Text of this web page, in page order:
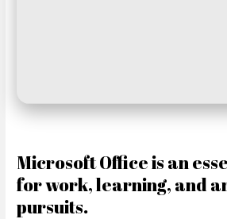
Microsoft Office is an
for work, learning, and
pursuits.